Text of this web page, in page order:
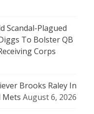
Scandal-Plagued
To Bolster QB
Corps
Brooks Raley In
Mets August 6, 2026